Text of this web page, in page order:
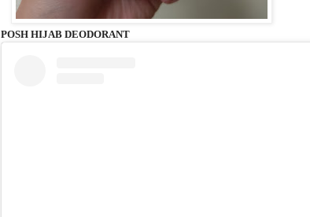
POSH HIJAB DEODORANT